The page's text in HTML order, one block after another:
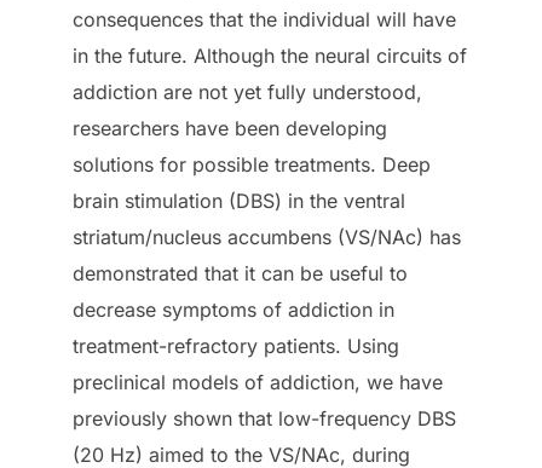
consequences that the individual will have
in the future. Although the neural circuits of
addiction are not yet fully understood,
researchers have been developing
solutions for possible treatments. Deep
brain stimulation (DBS) in the ventral
striatum/nucleus accumbens (VS/NAc) has
demonstrated that it can be useful to
decrease symptoms of addiction in
treatment-refractory patients. Using
preclinical models of addiction, we have
previously shown that low-frequency DBS
(20 Hz) aimed to the VS/NAc, during